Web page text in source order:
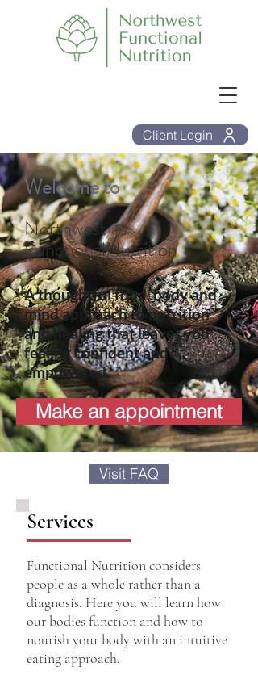
Client Login
Welcome to
Northwest
FunctionalNutrition
A thoughtful food, body and
mind approach to nutrition
and healing that leaves you
feeling confident and
empowered.
Make an appointment
Visit FAQ
Services
Functional Nutrition considers
people as a whole rather than a
diagnosis. Here you will learn how
our bodies function and how to
nourish your body with an intuitive
eating approach.